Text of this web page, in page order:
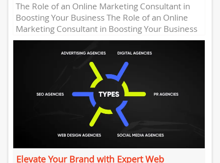
The Role of an Online Marketing Consultant in
Boosting Your Business The Role of an Online
Marketing Consultant in Boosting Your Business
Online marketing has...
Elevate Your Brand with Expert Web